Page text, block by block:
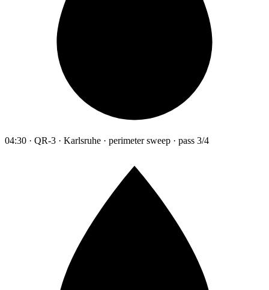
04:30 · QR-3 · Karlsruhe · perimeter sweep · pass 3/4